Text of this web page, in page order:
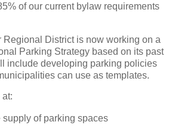
of our current bylaw requirements
Regional District is now working on a
Parking Strategy based on its past
include developing parking policies
can use as templates.
supply of parking spaces